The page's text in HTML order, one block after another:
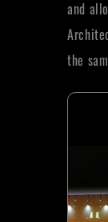
and
the